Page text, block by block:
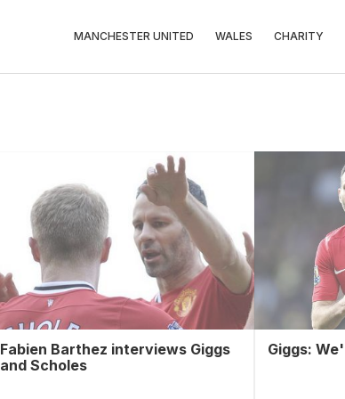
MANCHESTER UNITED WALES CHARITY
Fabien Barthez interviews Giggs
and Scholes
Giggs: